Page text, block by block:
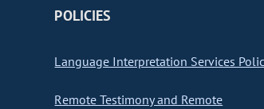
POLICIES
Language Interpretation Services
Remote Testimony and Remote